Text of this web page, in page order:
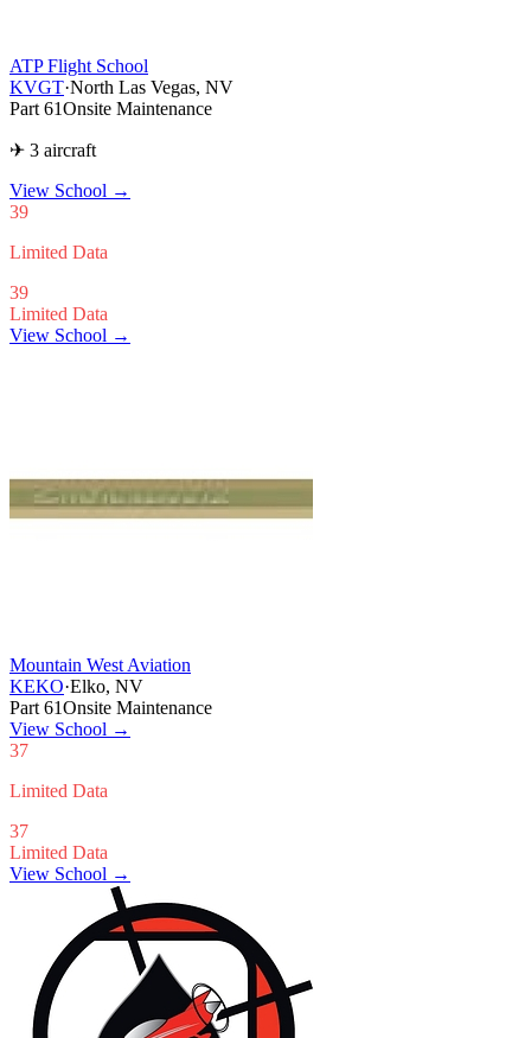
ATP Flight School
KVGT·North Las Vegas, NV
Part 61Onsite Maintenance
✈ 3 aircraft
View School →
39
Limited Data
39
Limited Data
View School →
Mountain West Aviation
KEKO·Elko, NV
Part 61Onsite Maintenance
View School →
37
Limited Data
37
Limited Data
View School →